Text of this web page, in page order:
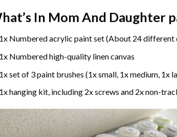
In Mom And Daughter
Numbered acrylic paint set (About 24 different
Numbered high-quality linen canvas
set of 3 paint brushes (1x small, 1x medium, 1x
hanging kit, including 2x screws and 2x non-